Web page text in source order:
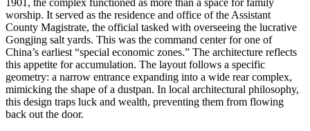
1901, the complex functioned as more than a space for family
worship. It served as the residence and office of the Assistant
County Magistrate, the official tasked with overseeing the lucrative
Gongjing salt yards. This was the command center for one of
China’s earliest “special economic zones.” The architecture reflects
this appetite for accumulation. The layout follows a specific
geometry: a narrow entrance expanding into a wide rear complex,
mimicking the shape of a dustpan. In local architectural philosophy,
this design traps luck and wealth, preventing them from flowing
back out the door.